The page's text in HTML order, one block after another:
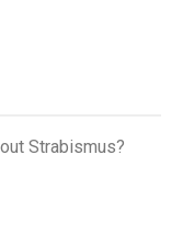
Strabismus?